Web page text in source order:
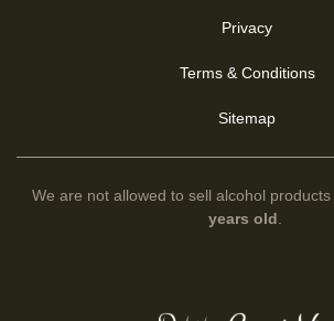
Privacy
Terms & Conditions
Sitemap
We are not allowed to sell alcohol products
years old